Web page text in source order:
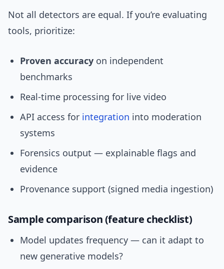
Not all detectors are equal. If you’re evaluating
tools, prioritize:
Proven accuracy on independent
benchmarks
Real-time processing for live video
API access for integration into moderation
systems
Forensics output — explainable flags and
evidence
Provenance support (signed media ingestion)
Sample comparison (feature checklist)
Model updates frequency — can it adapt to
new generative models?